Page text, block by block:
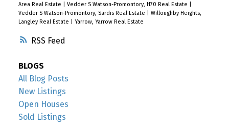
RSS
Area Real Estate
Vedder S Watson-Promontory, H70 Real Estate
Vedder S Watson-Promontory, Sardis Real Estate
Willoughby Heights,
Langley Real Estate
Yarrow, Yarrow Real Estate
BLOGS
All Blog Posts
New Listings
Open Houses
Sold Listings